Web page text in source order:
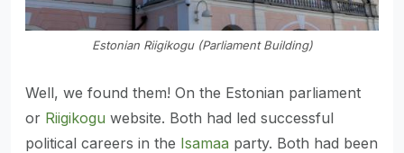
Estonian Riigikogu (Parliament Building)
Well, we found them! On the Estonian parliament
or Riigikogu website. Both had led successful
political careers in the Isamaa party. Both had been